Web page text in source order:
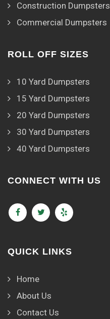
Construction Dumpsters
Commercial Dumpsters
ROLL OFF SIZES
10 Yard Dumpsters
15 Yard Dumpsters
20 Yard Dumpsters
30 Yard Dumpsters
40 Yard Dumpsters
CONNECT WITH US
QUICK LINKS
Home
About Us
Contact Us